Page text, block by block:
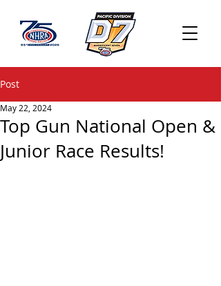
Post
Top Gun National Open &
Junior Race Results!
May 22, 2024